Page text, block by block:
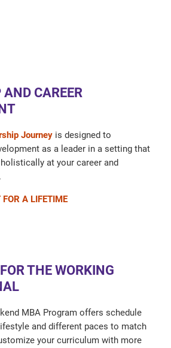
CAREER
Journey is designed to
as a leader in a setting that
at your career and
A LIFETIME
THE WORKING
MBA Program offers schedule
and different paces to match
your curriculum with more